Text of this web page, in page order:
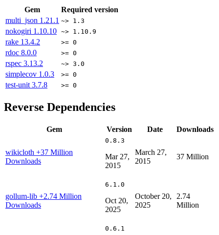
Gem
Required version
multi_json 1.21.1 ~> 1.3
nokogiri 1.10.10 ~> 1.10.9
rake 13.4.2 >= 0
rdoc 8.0.0 >= 0
rspec 3.13.2 ~> 3.0
simplecov 1.0.3 >= 0
test-unit 3.7.8 >= 0
Reverse Dependencies
Gem Version Date Downloads
wikicloth +37 Million
Downloads
0.8.3
Mar 27,
2015
March 27,
2015
37 Million
gollum-lib +2.74 Million
Downloads
6.1.0
Oct 20,
2025
October 20,
2025
2.74
Million
0.6.1